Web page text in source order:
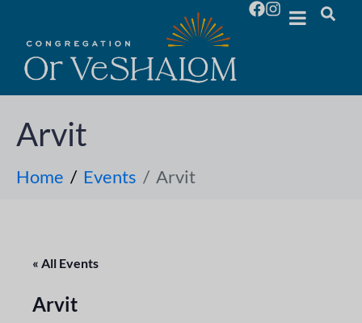
Arvit
Home Events Arvit
« All Events
Arvit